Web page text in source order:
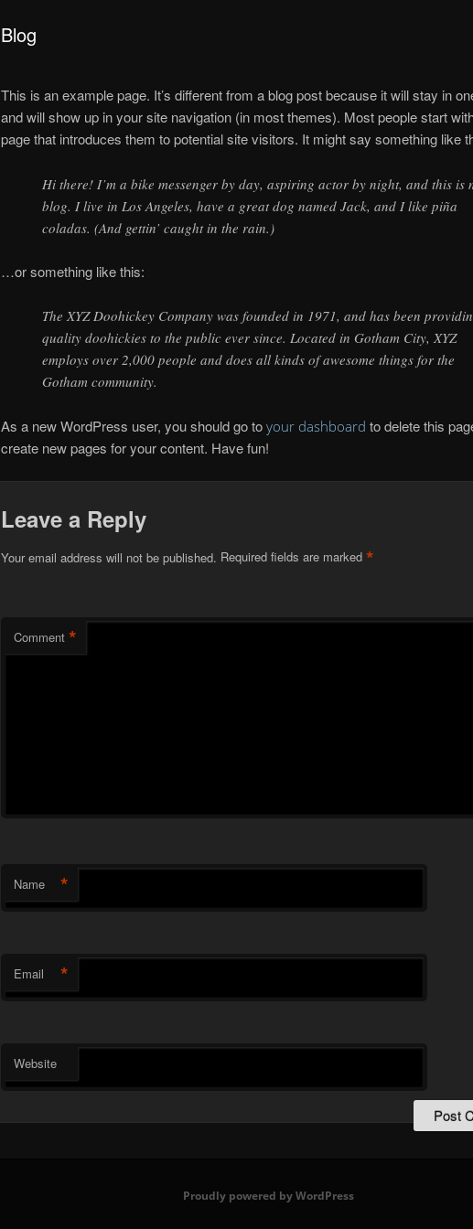
Blog
This is an example page. It’s different from a blog post because it will stay in
and will show up in your site navigation (in most themes). Most people start
page that introduces them to potential site visitors. It might say something like
Hi there! I’m a bike messenger by day, aspiring actor by night, and this is
blog. I live in Los Angeles, have a great dog named Jack, and I like piña
coladas. (And gettin’ caught in the rain.)
…or something like this:
The XYZ Doohickey Company was founded in 1971, and has been
quality doohickies to the public ever since. Located in Gotham City, XYZ
employs over 2,000 people and does all kinds of awesome things for the
Gotham community.
As a new WordPress user, you should go to your dashboard to delete this
create new pages for your content. Have fun!
Leave a Reply
Your email address will not be published. Required fields are marked *
Comment *
Name *
Email *
Website
Proudly powered by WordPress